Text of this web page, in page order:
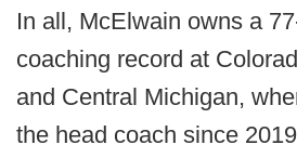
In all, McElwain owns a
coaching record at
and Central Michigan,
the head coach since